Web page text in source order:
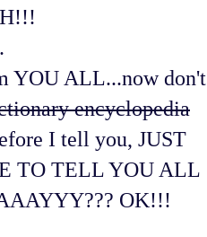
.
YOU ALL...now don't
encyclopedia
I tell you, JUST
TO TELL YOU ALL
OK!!!